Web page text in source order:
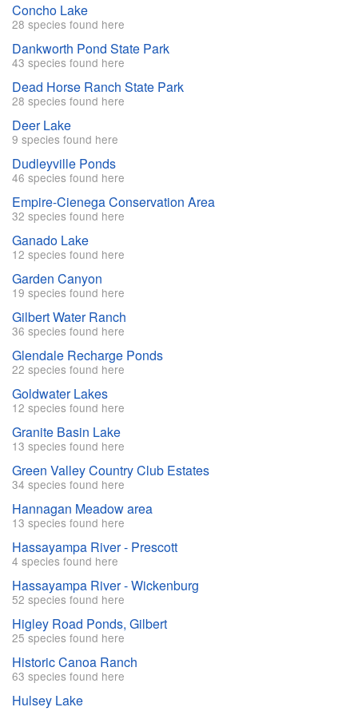
Concho Lake
28 species found here
Dankworth Pond State Park
43 species found here
Dead Horse Ranch State Park
28 species found here
Deer Lake
9 species found here
Dudleyville Ponds
46 species found here
Empire-Cienega Conservation Area
32 species found here
Ganado Lake
12 species found here
Garden Canyon
19 species found here
Gilbert Water Ranch
36 species found here
Glendale Recharge Ponds
22 species found here
Goldwater Lakes
12 species found here
Granite Basin Lake
13 species found here
Green Valley Country Club Estates
34 species found here
Hannagan Meadow area
13 species found here
Hassayampa River - Prescott
4 species found here
Hassayampa River - Wickenburg
52 species found here
Higley Road Ponds, Gilbert
25 species found here
Historic Canoa Ranch
63 species found here
Hulsey Lake